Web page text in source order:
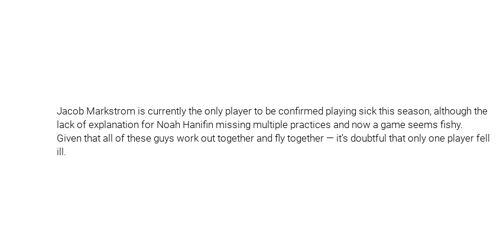
Jacob Markstrom is currently the only player to be confirmed playing sick this season, although the
lack of explanation for Noah Hanifin missing multiple practices and now a game seems fishy.
Given that all of these guys work out together and fly together — it’s doubtful that only one player fell
ill.